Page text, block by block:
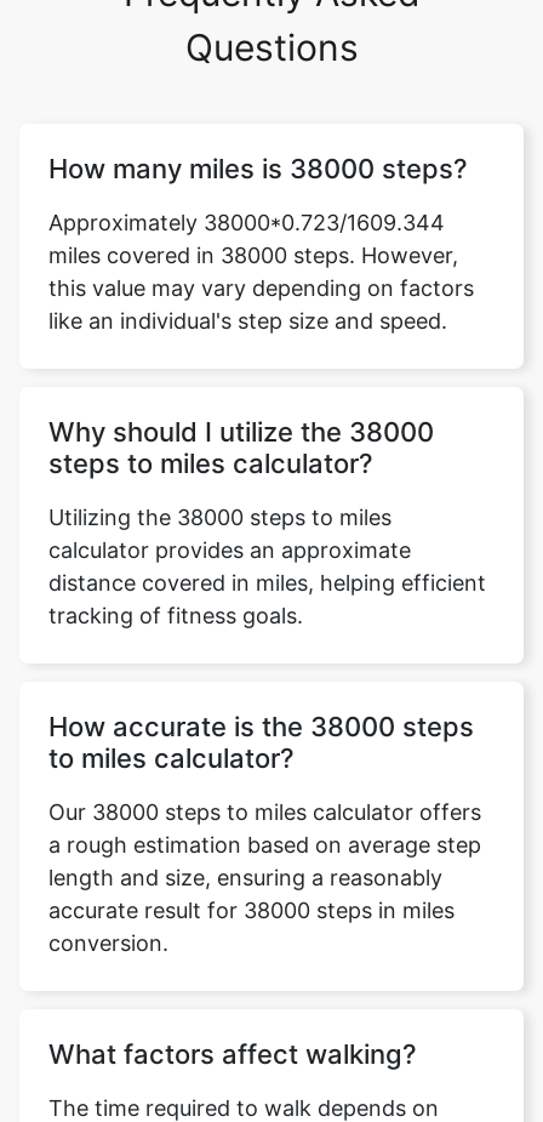
Questions
How many miles is 38000 steps?
Approximately 38000*0.723/1609.344
miles covered in 38000 steps. However,
this value may vary depending on factors
like an individual's step size and speed.
Why should I utilize the 38000
steps to miles calculator?
Utilizing the 38000 steps to miles
calculator provides an approximate
distance covered in miles, helping efficient
tracking of fitness goals.
How accurate is the 38000 steps
to miles calculator?
Our 38000 steps to miles calculator offers
a rough estimation based on average step
length and size, ensuring a reasonably
accurate result for 38000 steps in miles
conversion.
What factors affect walking?
The time required to walk depends on